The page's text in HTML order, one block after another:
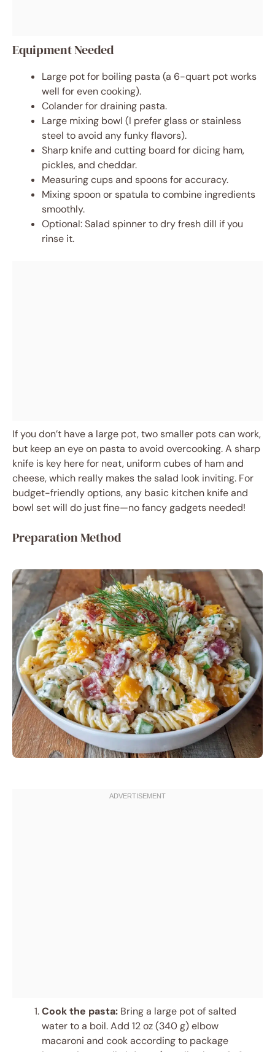
Equipment Needed
Large pot for boiling pasta (a 6-quart pot works
well for even cooking).
Colander for draining pasta.
Large mixing bowl (I prefer glass or stainless
steel to avoid any funky flavors).
Sharp knife and cutting board for dicing ham,
pickles, and cheddar.
Measuring cups and spoons for accuracy.
Mixing spoon or spatula to combine ingredients
smoothly.
Optional: Salad spinner to dry fresh dill if you
rinse it.
If you don’t have a large pot, two smaller pots can work,
but keep an eye on pasta to avoid overcooking. A sharp
knife is key here for neat, uniform cubes of ham and
cheese, which really makes the salad look inviting. For
budget-friendly options, any basic kitchen knife and
bowl set will do just fine—no fancy gadgets needed!
Preparation Method
Cook the pasta: Bring a large pot of salted
water to a boil. Add 12 oz (340 g) elbow
macaroni and cook according to package